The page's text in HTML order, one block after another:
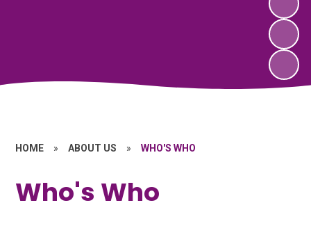
HOME » ABOUT US » WHO'S WHO
Who's Who